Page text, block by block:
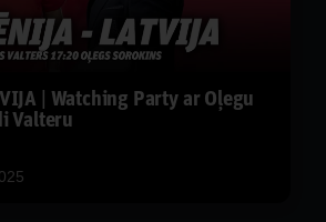
| Watching Party ar Oļegu
Valteru